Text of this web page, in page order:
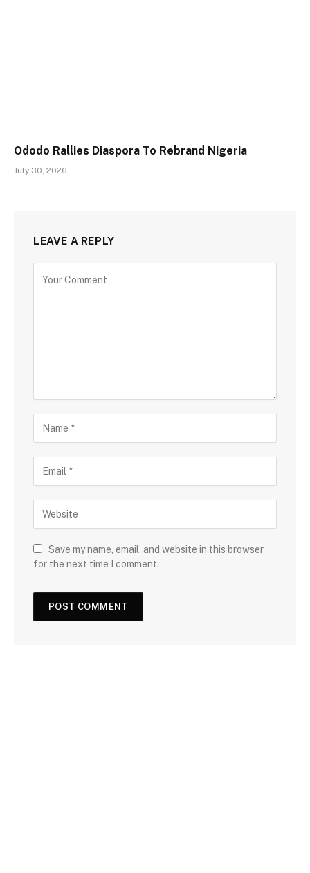
Ododo Rallies Diaspora To Rebrand Nigeria
July 30, 2026
LEAVE A REPLY
Save my name, email, and website in this browser
for the next time I comment.